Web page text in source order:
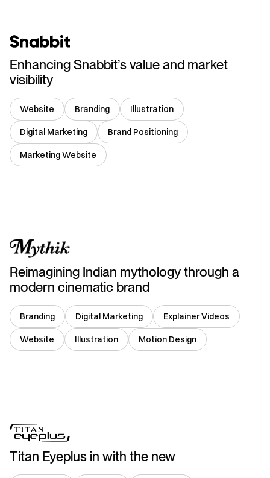
Enhancing Snabbit’s value and market
visibility
Website Branding Illustration
Digital Marketing Brand Positioning
Marketing Website
Reimagining Indian mythology through a
modern cinematic brand
Branding Digital Marketing Explainer Videos
Website Illustration Motion Design
Titan Eyeplus in with the new